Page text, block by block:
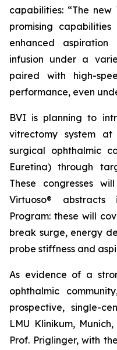
capabilities: “The
promising
enhanced
infusion under a
paired with high-
performance, even
BVI is planning to
vitrectomy system
surgical ophthalmic
Euretina) through
These congresses
Virtuoso®
Program: these will
break surge, energy
probe stiffness and
As evidence of a
ophthalmic
prospective, single-
LMU Klinikum,
Prof. Priglinger, with